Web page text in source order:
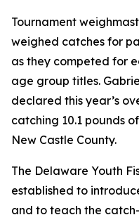
Tournament
weighed catches for
as they competed for
age group titles.
declared this year’s
catching 10.1 pounds
New Castle County.
The Delaware Youth
established to
and to teach the